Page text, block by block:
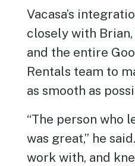
Vacasa’s
closely with
and the entire
Rentals team to
as smooth as
“The person who
was great,” he
work with, and